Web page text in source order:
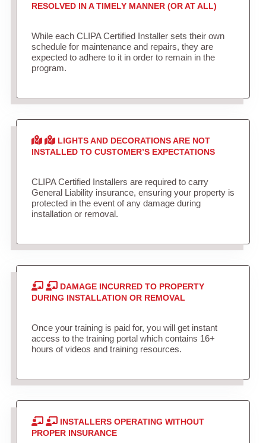
RESOLVED IN A TIMELY MANNER (OR AT ALL)
While each CLIPA Certified Installer sets their own
schedule for maintenance and repairs, they are
expected to adhere to it in order to remain in the
program.
LIGHTS AND DECORATIONS ARE NOT
INSTALLED TO CUSTOMER’S EXPECTATIONS
CLIPA Certified Installers are required to carry
General Liability insurance, ensuring your property is
protected in the event of any damage during
installation or removal.
DAMAGE INCURRED TO PROPERTY
DURING INSTALLATION OR REMOVAL
Once your training is paid for, you will get instant
access to the training portal which contains 16+
hours of videos and training resources.
INSTALLERS OPERATING WITHOUT
PROPER INSURANCE